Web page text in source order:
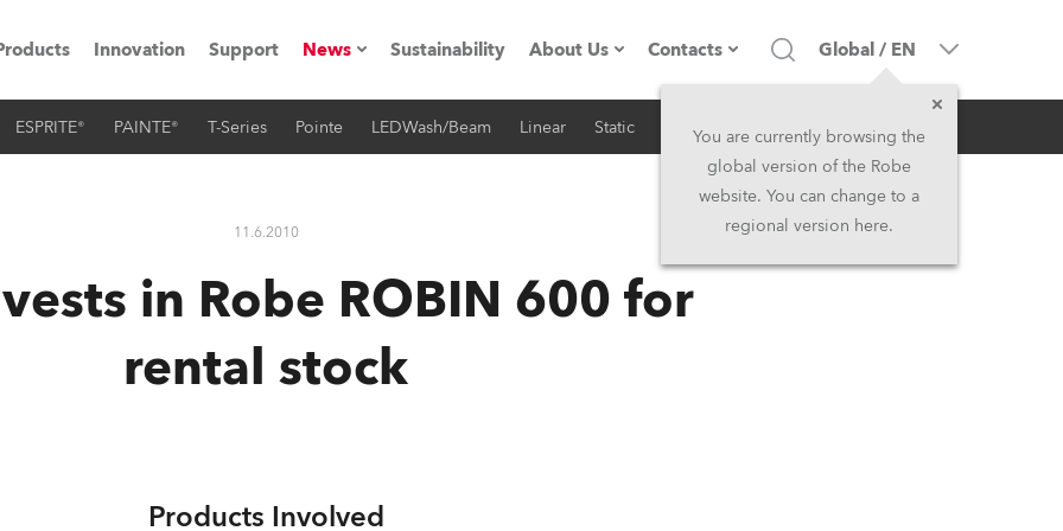
Road
Innovation Support News
Press Releases
Sustainability About Us
Company profile
History
Contacts
Headquarters
Head Office & Factory
Global / EN
You are currently browsing the
global version of the Robe
website. You can change to a
regional version here.
ESPRITE® PAINTE® T-Series Pointe LEDWash/Beam Linear Static iSeries Architectural
11.6.2010 RSS
in Robe ROBIN 600 for
rental stock
Products Involved